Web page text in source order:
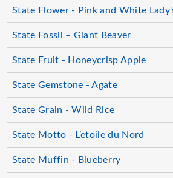
State Flower - Pink and White
State Fossil – Giant Beaver
State Fruit - Honeycrisp Apple
State Gemstone - Agate
State Grain - Wild Rice
State Motto - L’etoile du Nord
State Muffin - Blueberry